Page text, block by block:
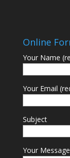
Online
Your Name
Your Email
Subject
Your Message